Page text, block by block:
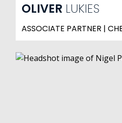
OLIVER LUKIES
ASSOCIATE PARTNER |